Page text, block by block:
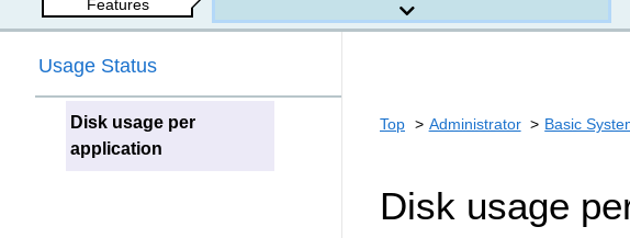
Features
Usage Status
Disk usage per
application
Top Administrator Basic
Disk usage